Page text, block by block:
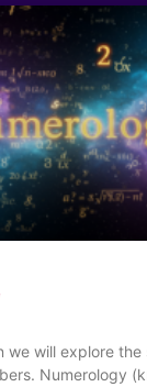
we will explore the
Numerology